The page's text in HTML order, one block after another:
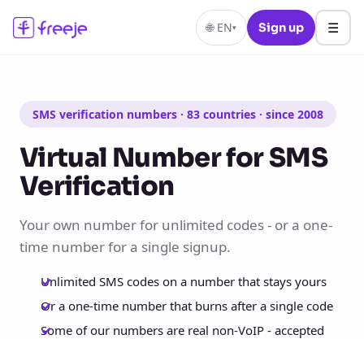
🌐 EN▾ Sign up ☰
SMS verification numbers · 83 countries · since 2008
Virtual Number for SMS
Verification
Your own number for unlimited codes - or a one-
time number for a single signup.
Unlimited SMS codes on a number that stays yours
Or a one-time number that burns after a single code
Some of our numbers are real non-VoIP - accepted